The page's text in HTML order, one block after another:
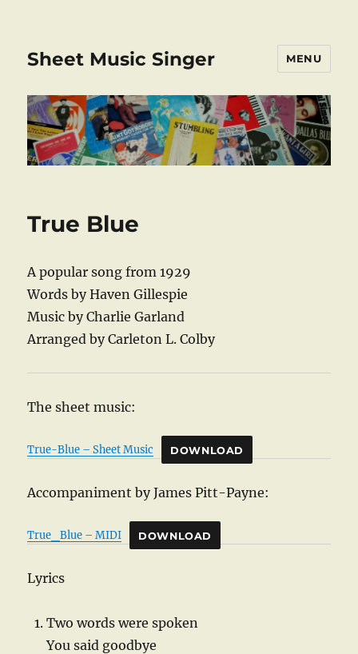
Sheet Music Singer MENU
True Blue
A popular song from 1929
Words by Haven Gillespie
Music by Charlie Garland
Arranged by Carleton L. Colby
The sheet music:
True-Blue – Sheet Music DOWNLOAD
Accompaniment by James Pitt-Payne:
True_Blue – MIDI DOWNLOAD
Lyrics
Two words were spoken
You said goodbye